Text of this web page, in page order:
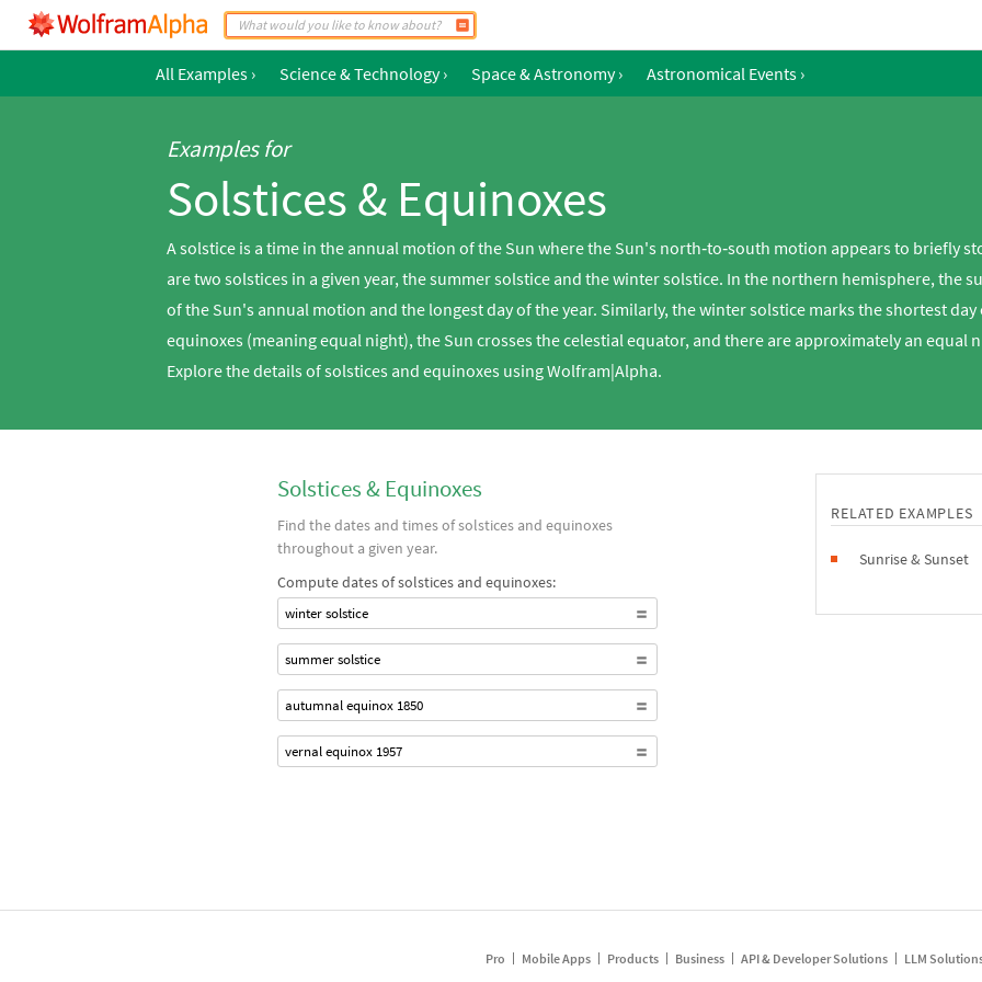
All Examples › Science & Technology › Space & Astronomy › Astronomical Events ›
Examples for
Solstices & Equinoxes
A solstice is a time in the annual motion of the Sun where the Sun's north‐to‐south motion appears to briefly
are two solstices in a given year, the summer solstice and the winter solstice. In the northern hemisphere, the
of the Sun's annual motion and the longest day of the year. Similarly, the winter solstice marks the shortest
equinoxes (meaning equal night), the Sun crosses the celestial equator, and there are approximately an
Explore the details of solstices and equinoxes using Wolfram|Alpha.
Solstices & Equinoxes
Find the dates and times of solstices and equinoxes
throughout a given year.
Compute dates of solstices and equinoxes:
winter solstice
summer solstice
autumnal equinox 1850
vernal equinox 1957
RELATED EXAMPLES
Sunrise & Sunset
Pro Mobile Apps Products Business API & Developer Solutions LLM